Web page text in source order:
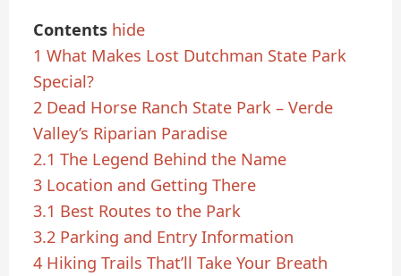
Contents hide
1 What Makes Lost Dutchman State Park
Special?
2 Dead Horse Ranch State Park – Verde
Valley’s Riparian Paradise
2.1 The Legend Behind the Name
3 Location and Getting There
3.1 Best Routes to the Park
3.2 Parking and Entry Information
4 Hiking Trails That’ll Take Your Breath